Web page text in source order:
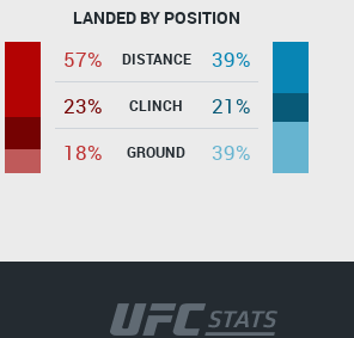
LANDED BY POSITION
57% DISTANCE
39%
23%
CLINCH
21%
18%
GROUND 39%